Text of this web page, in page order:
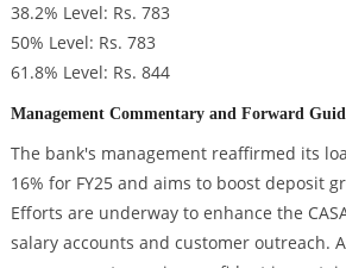
38.2% Level: Rs. 783
50% Level: Rs. 783
61.8% Level: Rs. 844
Management Commentary and Forward
The bank's management reaffirmed its
16% for FY25 and aims to boost deposit
Efforts are underway to enhance the
salary accounts and customer outreach.